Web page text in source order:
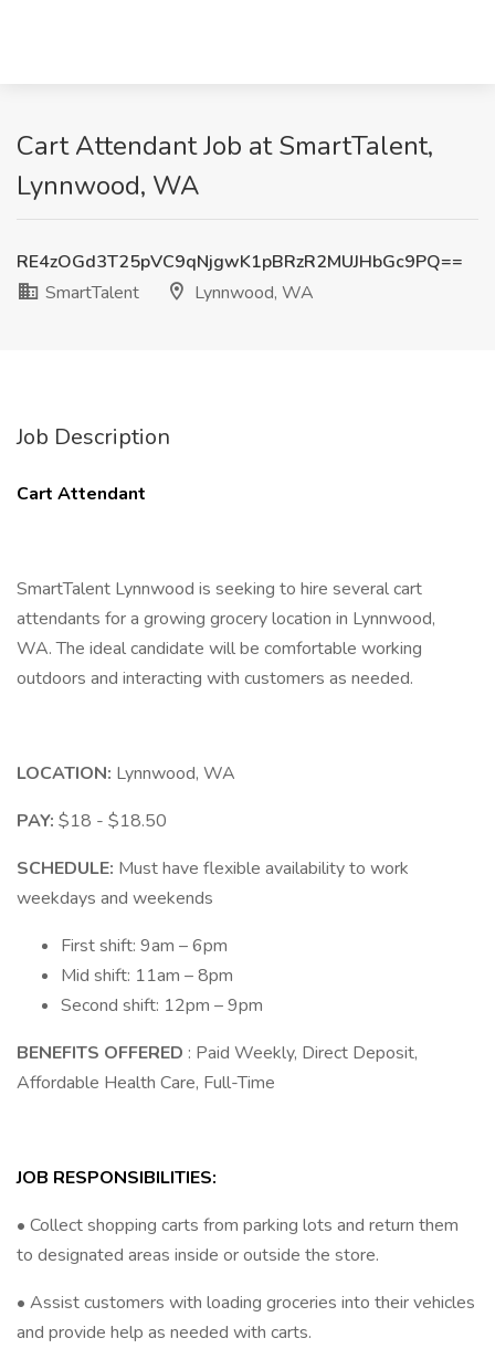
Cart Attendant Job at SmartTalent,
Lynnwood, WA
RE4zOGd3T25pVC9qNjgwK1pBRzR2MUJHbGc9PQ==
SmartTalent
Lynnwood, WA
Job Description
Cart Attendant
SmartTalent Lynnwood is seeking to hire several cart
attendants for a growing grocery location in Lynnwood,
WA. The ideal candidate will be comfortable working
outdoors and interacting with customers as needed.
LOCATION: Lynnwood, WA
PAY: $18 - $18.50
SCHEDULE: Must have flexible availability to work
weekdays and weekends
First shift: 9am – 6pm
Mid shift: 11am – 8pm
Second shift: 12pm – 9pm
BENEFITS OFFERED : Paid Weekly, Direct Deposit,
Affordable Health Care, Full-Time
JOB RESPONSIBILITIES:
• Collect shopping carts from parking lots and return them
to designated areas inside or outside the store.
• Assist customers with loading groceries into their vehicles
and provide help as needed with carts.